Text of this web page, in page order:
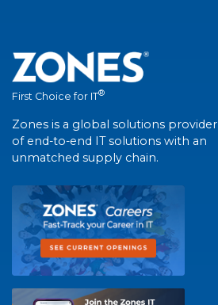
First Choice for IT®
Zones is a global solutions provider
of end-to-end IT solutions with an
unmatched supply chain.